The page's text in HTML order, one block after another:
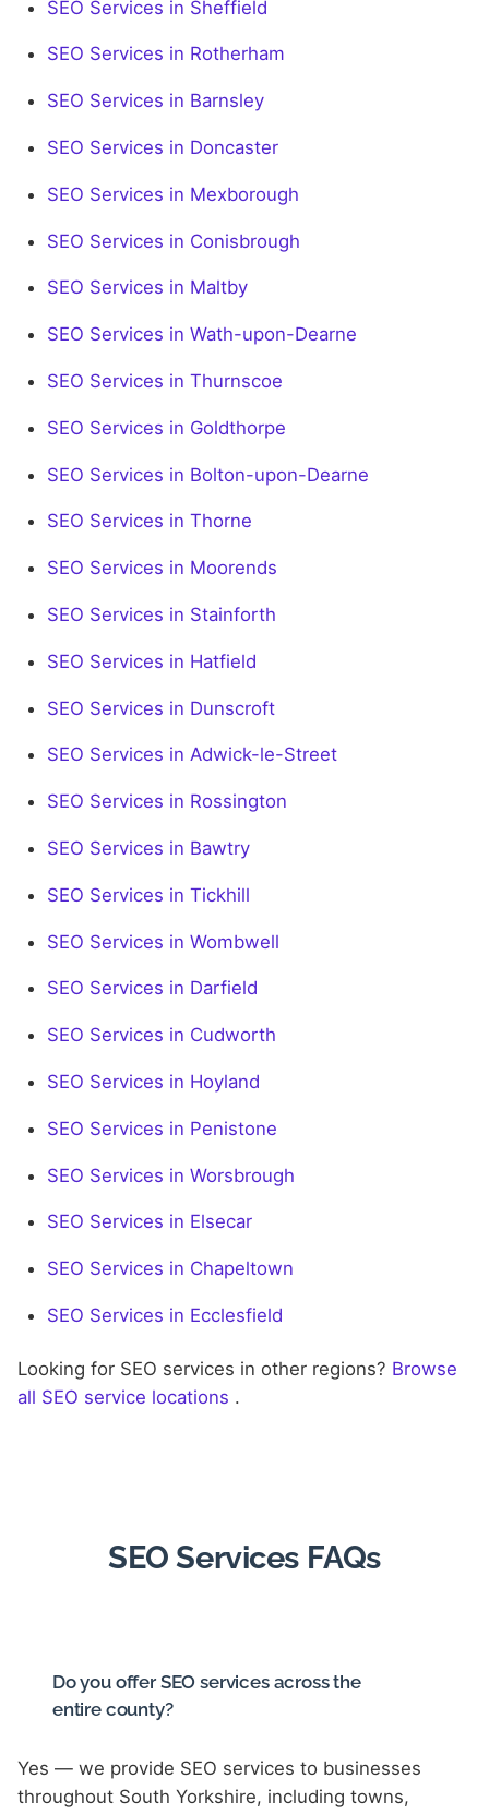
SEO Services in Sheffield
SEO Services in Rotherham
SEO Services in Barnsley
SEO Services in Doncaster
SEO Services in Mexborough
SEO Services in Conisbrough
SEO Services in Maltby
SEO Services in Wath-upon-Dearne
SEO Services in Thurnscoe
SEO Services in Goldthorpe
SEO Services in Bolton-upon-Dearne
SEO Services in Thorne
SEO Services in Moorends
SEO Services in Stainforth
SEO Services in Hatfield
SEO Services in Dunscroft
SEO Services in Adwick-le-Street
SEO Services in Rossington
SEO Services in Bawtry
SEO Services in Tickhill
SEO Services in Wombwell
SEO Services in Darfield
SEO Services in Cudworth
SEO Services in Hoyland
SEO Services in Penistone
SEO Services in Worsbrough
SEO Services in Elsecar
SEO Services in Chapeltown
SEO Services in Ecclesfield
Looking for SEO services in other regions? Browse
all SEO service locations .
SEO Services FAQs
Do you offer SEO services across the
entire county?
Yes — we provide SEO services to businesses
throughout South Yorkshire, including towns,